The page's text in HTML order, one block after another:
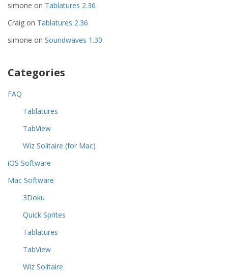
simone on Tablatures 2.36
Craig on Tablatures 2.36
simone on Soundwaves 1.30
Categories
FAQ
Tablatures
TabView
Wiz Solitaire (for Mac)
iOS Software
Mac Software
3Doku
Quick Sprites
Tablatures
TabView
Wiz Solitaire